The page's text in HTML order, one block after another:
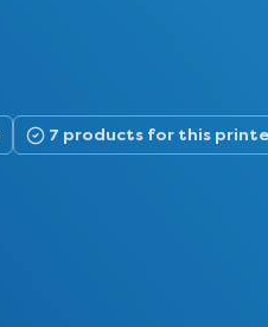
7 products for this